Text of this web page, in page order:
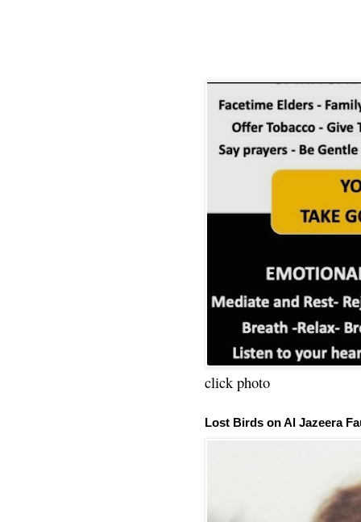
click photo
Lost Birds on Al Jazeera